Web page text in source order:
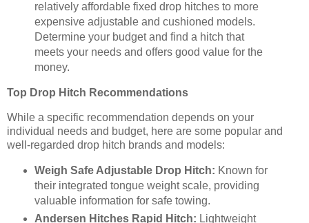
relatively affordable fixed drop hitches to more
expensive adjustable and cushioned models.
Determine your budget and find a hitch that
meets your needs and offers good value for the
money.
Top Drop Hitch Recommendations
While a specific recommendation depends on your
individual needs and budget, here are some popular and
well-regarded drop hitch brands and models:
Weigh Safe Adjustable Drop Hitch: Known for
their integrated tongue weight scale, providing
valuable information for safe towing.
Andersen Hitches Rapid Hitch: Lightweight